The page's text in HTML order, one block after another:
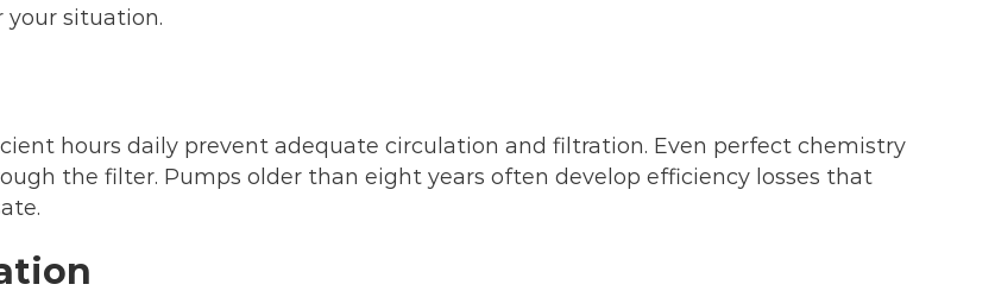
situation.
hours daily prevent adequate circulation and filtration. Even perfect chemistry
the filter. Pumps older than eight years often develop efficiency losses that